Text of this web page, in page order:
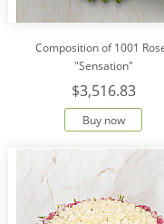
Composition of 1001
"Sensation"
$3,516.83
Buy now